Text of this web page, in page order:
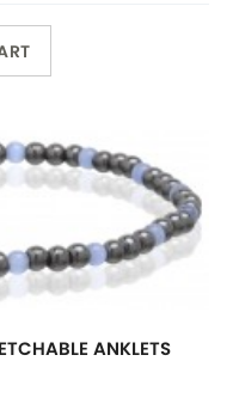
ANKLETS